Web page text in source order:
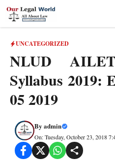
Skip
UNCATEGORIZED
NLUD
Syllabus 2019:
05 2019
By admin
On: Tuesday, October 23, 2018